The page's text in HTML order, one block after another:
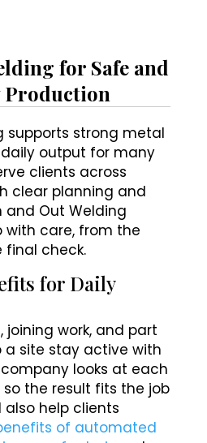
for Safe and
Production
supports strong metal
output for many
clients across
clear planning and
and Out Welding
with care, from the
final check.
for Daily
joining work, and part
a site stay active with
looks at each
the result fits the job
help clients
of automated